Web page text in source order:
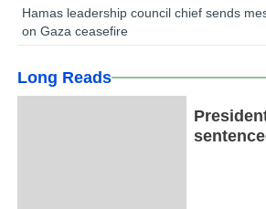
Hamas leadership council chief sends
on Gaza ceasefire
Long Reads